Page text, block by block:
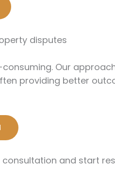
disputes
Our
providing better
consultation and start